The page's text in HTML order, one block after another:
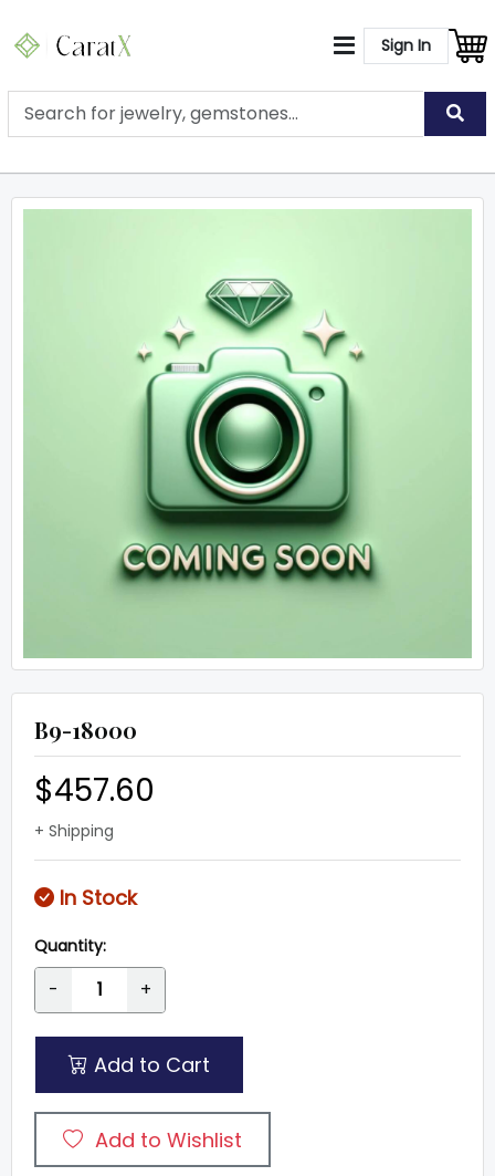
Sign In
B9-18000
$457.60
+ Shipping
In Stock
Quantity:
- +
Add to Cart
Add to Wishlist